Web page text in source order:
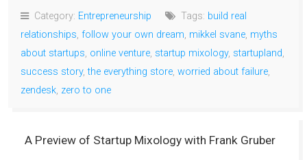
Category: Entrepreneurship Tags: build real
relationships, follow your own dream, mikkel svane, myths
about startups, online venture, startup mixology, startupland,
success story,the everything store, worried about failure,
zendesk, zero to one
A Preview of Startup Mixology with Frank Gruber